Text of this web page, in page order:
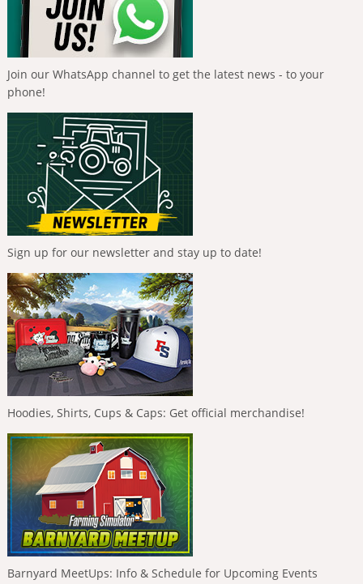
Join our WhatsApp channel to get the latest news - to your
phone!
Sign up for our newsletter and stay up to date!
Hoodies, Shirts, Cups & Caps: Get official merchandise!
Barnyard MeetUps: Info & Schedule for Upcoming Events